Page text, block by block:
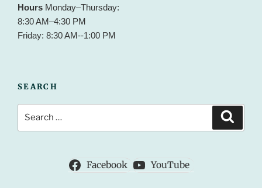
Hours Monday–Thursday:
8:30 AM–4:30 PM
Friday: 8:30 AM--1:00 PM
SEARCH
Facebook YouTube